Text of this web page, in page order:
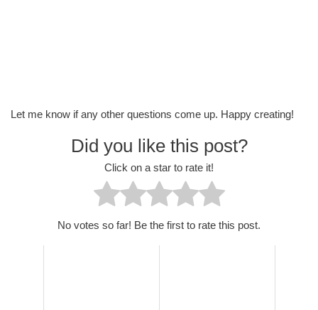
Let me know if any other questions come up. Happy creating!
Did you like this post?
Click on a star to rate it!
No votes so far! Be the first to rate this post.